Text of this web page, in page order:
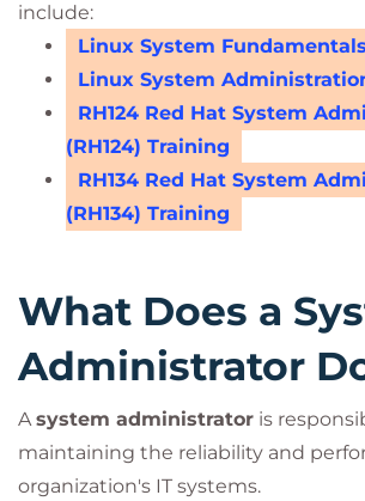
include:
Linux System
Linux System
RH124 Red Hat System
(RH124) Training
RH134 Red Hat System
(RH134) Training
What Does a
Administrator
Asystem administrator is
maintaining the reliability and
organization's IT systems.